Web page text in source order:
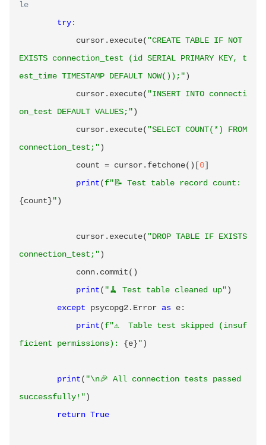
le
try:
            cursor
. execute( "CREATE TABLE IF NOT
EXISTS connection_test (id SERIAL PRIMARY KEY, t
est_time TIMESTAMP DEFAULT NOW());")
            cursor
. execute( "INSERT INTO connecti
on_test DEFAULT VALUES;")
            cursor
. execute( "SELECT COUNT(*) FROM
connection_test;")
            count
= cursor. fetchone( ) [0]
print(
{count}")
            cursor
. execute( "DROP TABLE IF EXISTS
connection_test;")
            conn
. commit( )
print( "🧹 Test table cleaned up")
except psycopg2. Error as e:
print(f"⚠️  Table test skipped (insuf
ficient permissions): {e}")
print( "\n🎉 All connection tests passed
successfully!")
return True